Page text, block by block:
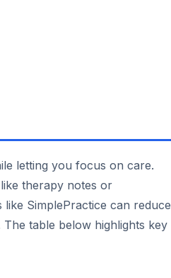
letting you focus on care.
therapy notes or
SimplePractice can reduce
The table below highlights key